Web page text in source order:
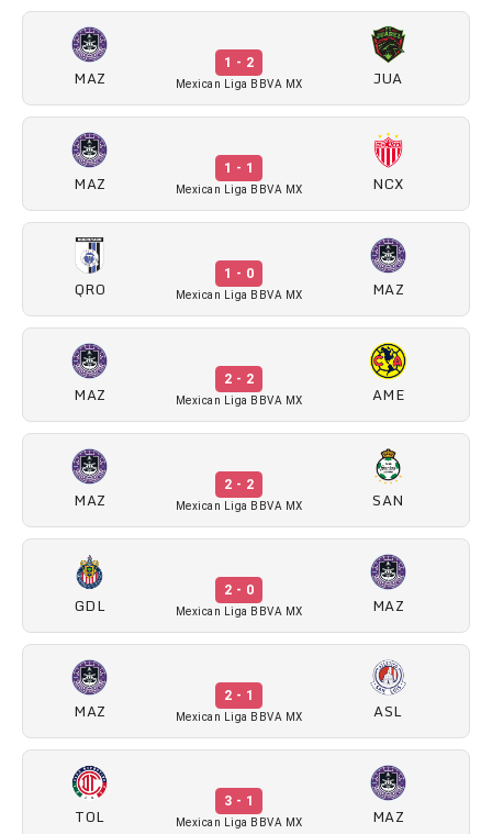
MAZ
1 - 2
Mexican Liga BBVA MX JUA
MAZ
1 - 1
Mexican Liga BBVA MX NCX
QRO
1 - 0
Mexican Liga BBVA MX MAZ
MAZ
2 - 2
Mexican Liga BBVA MX AME
MAZ
2 - 2
Mexican Liga BBVA MX SAN
GDL
2 - 0
Mexican Liga BBVA MX MAZ
MAZ
2 - 1
Mexican Liga BBVA MX ASL
TOL
3 - 1
Mexican Liga BBVA MX MAZ